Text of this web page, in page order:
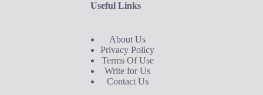
Useful Links
About Us
Privacy Policy
Terms Of Use
Write for Us
Contact Us